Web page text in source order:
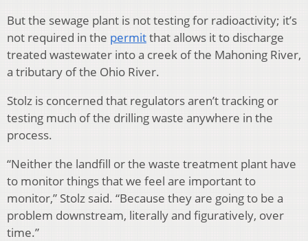
But the sewage plant is not testing for radioactivity; it’s
not required in the permitthat allows it to discharge
treated wastewater into a creek of the Mahoning River,
a tributary of the Ohio River.
Stolz is concerned that regulators aren’t tracking or
testing much of the drilling waste anywhere in the
process.
“Neither the landfill or the waste treatment plant have
to monitor things that we feel are important to
monitor,” Stolz said. “Because they are going to be a
problem downstream, literally and figuratively, over
time.”